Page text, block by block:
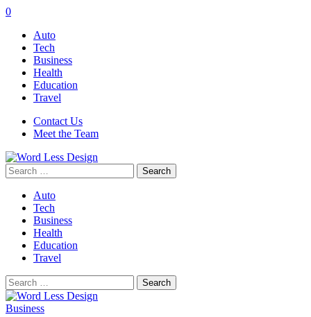
0
Auto
Tech
Business
Health
Education
Travel
Contact Us
Meet the Team
Search
for:
Auto
Tech
Business
Health
Education
Travel
Search
for:
Business